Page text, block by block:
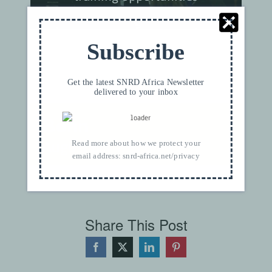
×
Bonn
August 6@4:35 pm CEST
Share This Post
Facebook
X LinkedInPinterest
Subscribe
Get the latest SNRD Africa Newsletter
delivered to your inbox
Read more about how we protect your
email address:snrd-africa.net/privacy